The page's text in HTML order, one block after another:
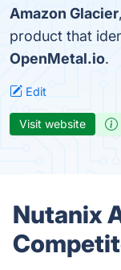
Amazon Glacier
product that
OpenMetal.io.
Edit
Visit website
Nutanix